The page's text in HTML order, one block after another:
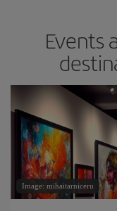
Events
Image: mihaitarniceru